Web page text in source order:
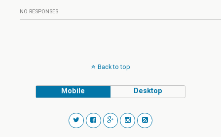
NO RESPONSES
Back to top
Mobile Desktop